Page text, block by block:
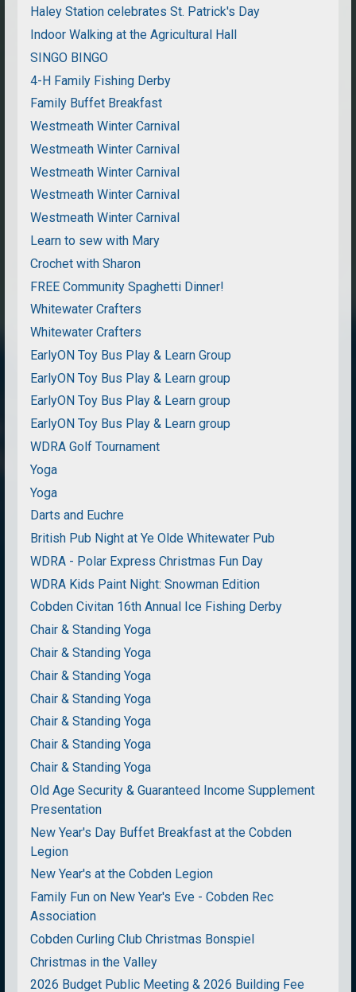
Haley Station celebrates St. Patrick's Day
Indoor Walking at the Agricultural Hall
SINGO BINGO
4-H Family Fishing Derby
Family Buffet Breakfast
Westmeath Winter Carnival
Westmeath Winter Carnival
Westmeath Winter Carnival
Westmeath Winter Carnival
Westmeath Winter Carnival
Learn to sew with Mary
Crochet with Sharon
FREE Community Spaghetti Dinner!
Whitewater Crafters
Whitewater Crafters
EarlyON Toy Bus Play & Learn Group
EarlyON Toy Bus Play & Learn group
EarlyON Toy Bus Play & Learn group
EarlyON Toy Bus Play & Learn group
WDRA Golf Tournament
Yoga
Yoga
Darts and Euchre
British Pub Night at Ye Olde Whitewater Pub
WDRA - Polar Express Christmas Fun Day
WDRA Kids Paint Night: Snowman Edition
Cobden Civitan 16th Annual Ice Fishing Derby
Chair & Standing Yoga
Chair & Standing Yoga
Chair & Standing Yoga
Chair & Standing Yoga
Chair & Standing Yoga
Chair & Standing Yoga
Chair & Standing Yoga
Old Age Security & Guaranteed Income Supplement
Presentation
New Year's Day Buffet Breakfast at the Cobden
Legion
New Year's at the Cobden Legion
Family Fun on New Year's Eve - Cobden Rec
Association
Cobden Curling Club Christmas Bonspiel
Christmas in the Valley
2026 Budget Public Meeting & 2026 Building Fee